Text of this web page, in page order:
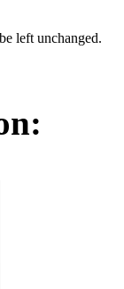
left unchanged.